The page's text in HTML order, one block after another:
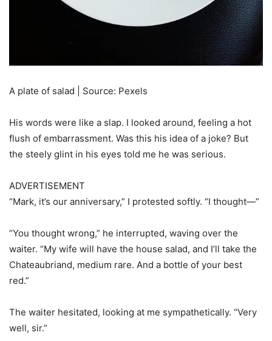
A plate of salad | Source: Pexels
His words were like a slap. I looked around, feeling a hot
flush of embarrassment. Was this his idea of a joke? But
the steely glint in his eyes told me he was serious.
ADVERTISEMENT
“Mark, it’s our anniversary,” I protested softly. “I thought—”
“You thought wrong,” he interrupted, waving over the
waiter. “My wife will have the house salad, and I’ll take the
Chateaubriand, medium rare. And a bottle of your best
red.”
The waiter hesitated, looking at me sympathetically. “Very
well, sir.”